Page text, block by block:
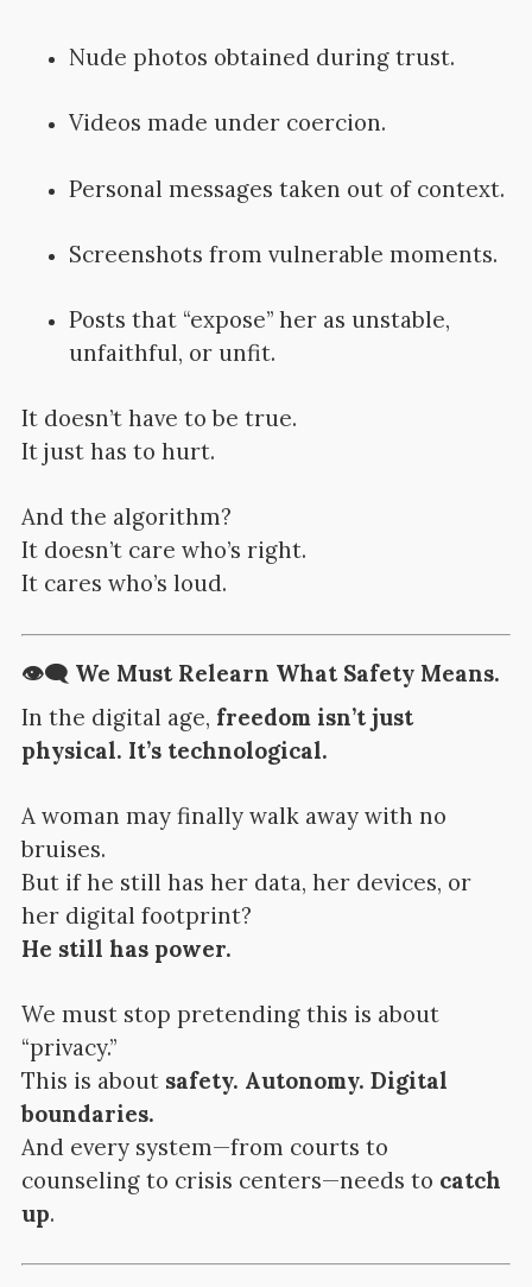
Nude photos obtained during trust.
Videos made under coercion.
Personal messages taken out of context.
Screenshots from vulnerable moments.
Posts that “expose” her as unstable,
unfaithful, or unfit.
It doesn’t have to be true.
It just has to hurt.
And the algorithm?
It doesn’t care who’s right.
It cares who’s loud.
👁️‍🗨️ We Must Relearn What Safety Means.
In the digital age, freedom isn’t just
physical. It’s technological.
A woman may finally walk away with no
bruises.
But if he still has her data, her devices, or
her digital footprint?
He still has power.
We must stop pretending this is about
“privacy.”
This is about safety. Autonomy. Digital
boundaries.
And every system—from courts to
counseling to crisis centers—needs to catch
up.